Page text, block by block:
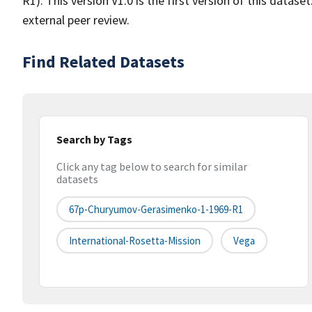
external peer review.
Find Related Datasets
Search by Tags
Click any tag below to search for similar
datasets
67p-Churyumov-Gerasimenko-1-1969-R1
International-Rosetta-Mission Vega